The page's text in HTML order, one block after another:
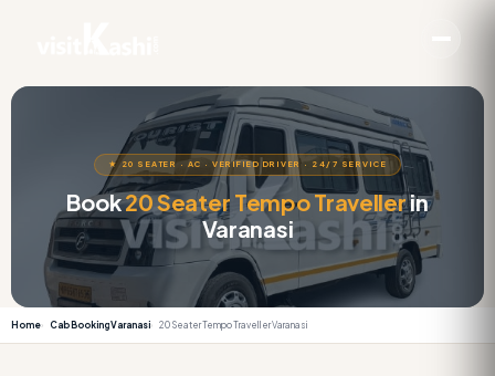
★ 20 SEATER · AC · VERIFIED DRIVER · 24/7 SERVICE
Book20 Seater Tempo Travellerin
Varanasi
Home Cab Booking Varanasi 20 Seater Tempo Traveller Varanasi